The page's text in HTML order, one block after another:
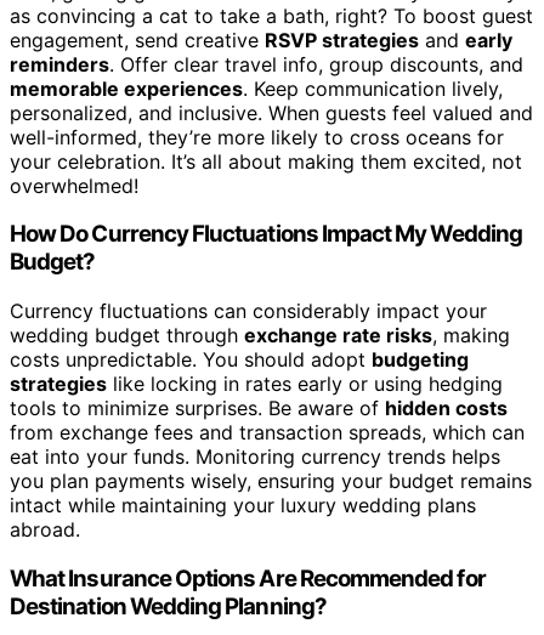
as convincing a cat to take a bath, right? To boost guest
engagement, send creative RSVP strategies and early
reminders. Offer clear travel info, group discounts, and
memorable experiences. Keep communication lively,
personalized, and inclusive. When guests feel valued and
well-informed, they’re more likely to cross oceans for
your celebration. It’s all about making them excited, not
overwhelmed!
How Do Currency Fluctuations Impact My Wedding
Budget?
Currency fluctuations can considerably impact your
wedding budget through exchange rate risks, making
costs unpredictable. You should adopt budgeting
strategies like locking in rates early or using hedging
tools to minimize surprises. Be aware of hidden costs
from exchange fees and transaction spreads, which can
eat into your funds. Monitoring currency trends helps
you plan payments wisely, ensuring your budget remains
intact while maintaining your luxury wedding plans
abroad.
What Insurance Options Are Recommended for
Destination Wedding Planning?